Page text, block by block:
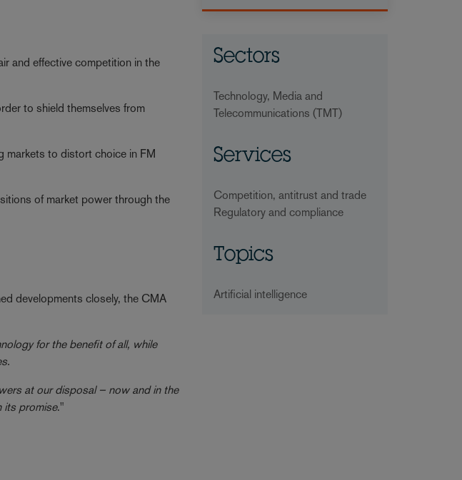
and effective competition in the
to shield themselves from
markets to distort choice in FM
of market power through the
developments closely, the CMA
for the benefit of all, while
at our disposal – now and in the
its promise."
Sectors
Technology, Media and
Telecommunications (TMT)
Services
Competition, antitrust and trade
Regulatory and compliance
Topics
Artificial intelligence